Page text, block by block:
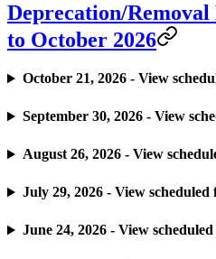
Deprecation/
to October 2026
October 21, 2026 - View
September 30, 2026 - View
August 26, 2026 - View
July 29, 2026 - View scheduled
June 24, 2026 - View